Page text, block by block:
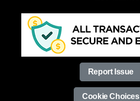
Report Issue
Cookie Choices